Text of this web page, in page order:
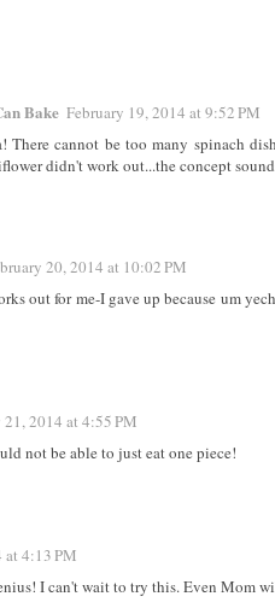
Bake February 19, 2014 at 9:52 PM
There cannot be too many spinach
didn't work out...the concept
20, 2014 at 10:02 PM
out for me-I gave up because um
21, 2014 at 4:55 PM
not be able to just eat one piece!
at 4:13 PM
I can't wait to try this. Even Mom